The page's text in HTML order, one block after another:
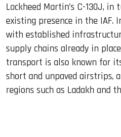
Lockheed Martin’s C-130J,
existing presence in the IAF.
with established
supply chains already in
transport is also known for
short and unpaved airstrips,
regions such as Ladakh and